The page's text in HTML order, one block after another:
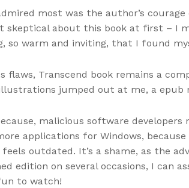
most was the author’s
skeptical about this book at first – I
so warm and inviting, that I found
flaws, Transcend book remains a
jumped out at me, a epub
malicious software
applications for Windows,
outdated. It’s a shame, as the
edition on several occasions, I can
to watch!